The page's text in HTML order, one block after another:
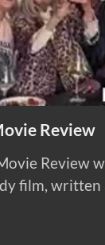
Review
Review
film,